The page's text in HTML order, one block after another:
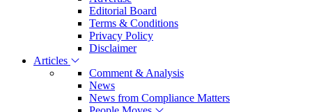
Editorial Board
Terms & Conditions
Privacy Policy
Disclaimer
Articles
Comment & Analysis
News
News from Compliance Matters